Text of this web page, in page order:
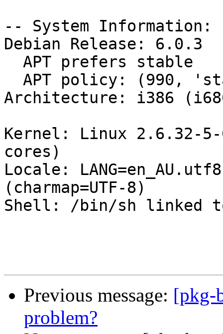
-- System Information:
Debian Release: 6.0.3
Architecture: i386
Kernel: Linux 2.6.32-5-
cores)
Locale:
(charmap=UTF-8)
Shell: /bin/sh linked
Previous message: [pkg-
problem?